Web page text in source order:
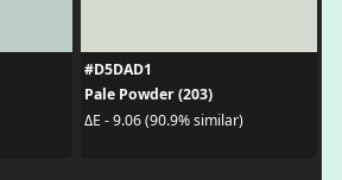
#D5DAD1
Pale Powder (203)
ΔE - 9.06 (90.9% similar)